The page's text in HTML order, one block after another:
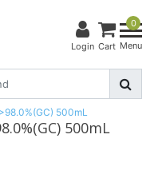
Login
0
Cart Menu
500mL
500mL